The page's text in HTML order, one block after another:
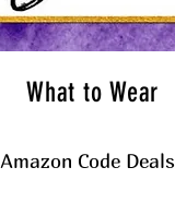
What to Wear
Amazon Code Deals